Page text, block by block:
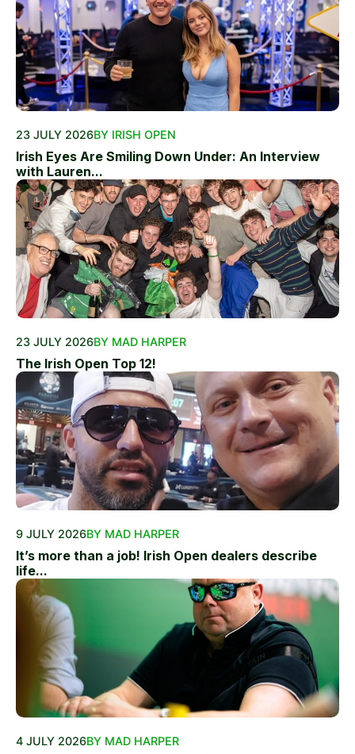
23 JULY 2026BY IRISH OPEN
Irish Eyes Are Smiling Down Under: An Interview
with Lauren...
23 JULY 2026BY MAD HARPER
The Irish Open Top 12!
9 JULY 2026BY MAD HARPER
It’s more than a job! Irish Open dealers describe
life...
4 JULY 2026BY MAD HARPER